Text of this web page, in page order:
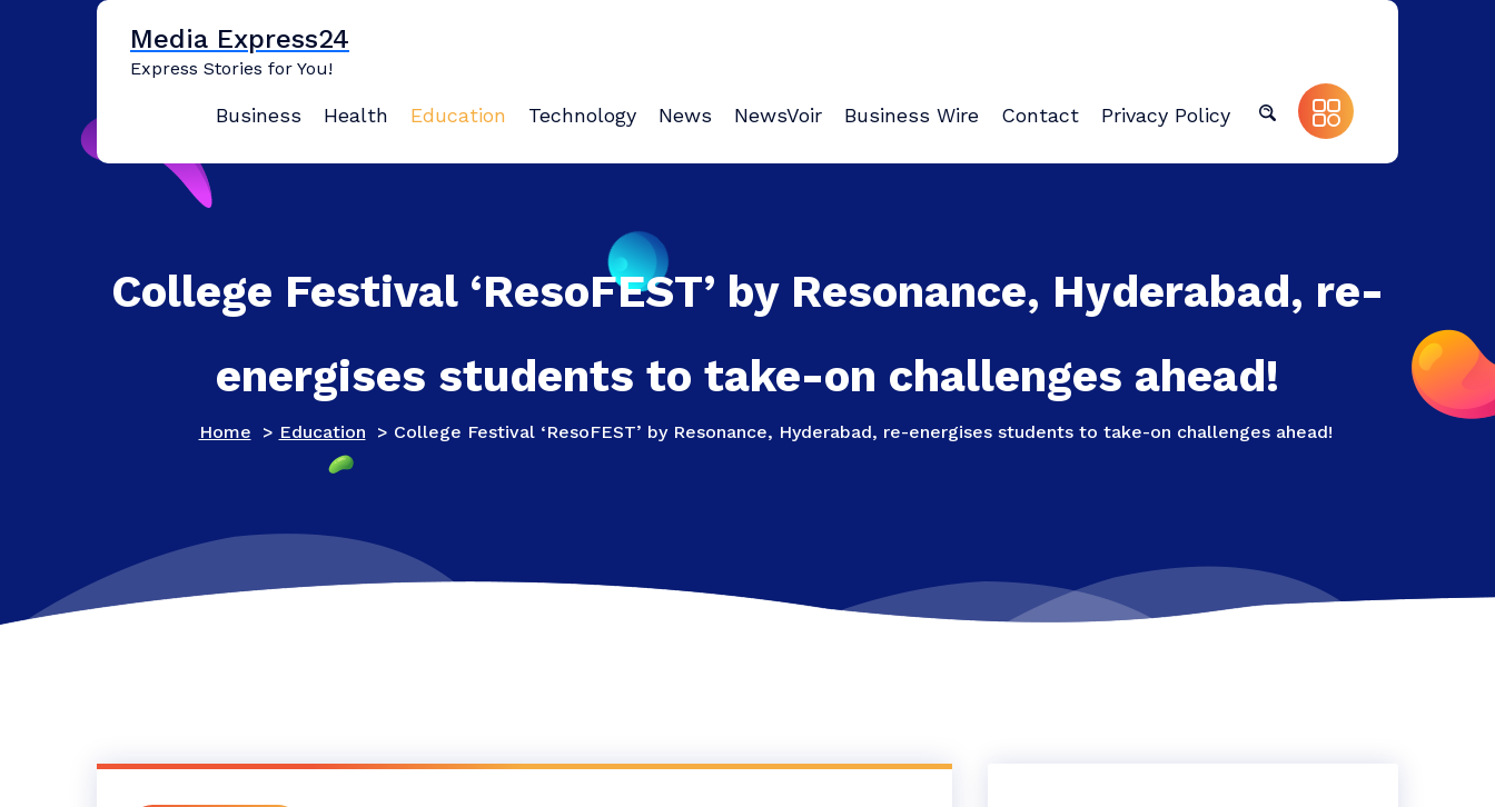
Media Express24
Express Stories for You!
Business Health Education Technology News NewsVoir Business Wire Contact Privacy Policy
College Festival ‘ResoFEST’ by Resonance, Hyderabad, re-
energises students to take-on challenges ahead!
Home > Education > College Festival ‘ResoFEST’ by Resonance, Hyderabad, re-energises students to take-on challenges ahead!